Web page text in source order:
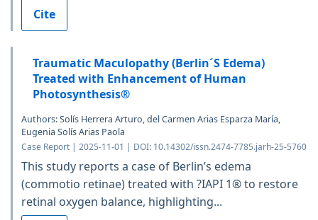
Cite
Traumatic Maculopathy (Berlin´S Edema)
Treated with Enhancement of Human
Photosynthesis®
Authors: Solís Herrera Arturo, del Carmen Arias Esparza María,
Eugenia Solís Arias Paola
Case Report | 2025-11-01 | DOI: 10.14302/issn.2474-7785.jarh-25-5760
This study reports a case of Berlin’s edema
(commotio retinae) treated with ?IAPI 1® to restore
retinal oxygen balance, highlighting...